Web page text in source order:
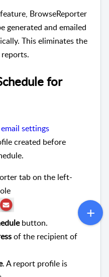
BrowseReporter
generated and emailed
This eliminates the
for
email settings
created before
tab on the left-
button.
of the recipient of
. A report profile is